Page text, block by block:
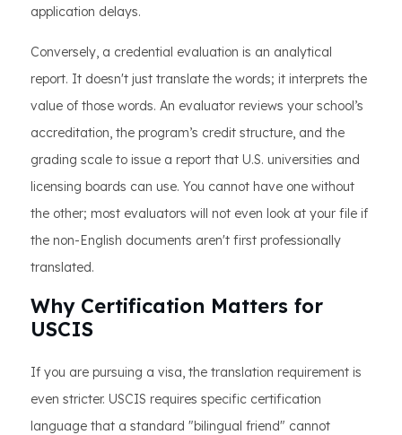
application delays.
Conversely, a credential evaluation is an analytical
report. It doesn't just translate the words; it interprets the
value of those words. An evaluator reviews your school’s
accreditation, the program’s credit structure, and the
grading scale to issue a report that U.S. universities and
licensing boards can use. You cannot have one without
the other; most evaluators will not even look at your file if
the non-English documents aren't first professionally
translated.
Why Certification Matters for
USCIS
If you are pursuing a visa, the translation requirement is
even stricter. USCIS requires specific certification
language that a standard "bilingual friend" cannot